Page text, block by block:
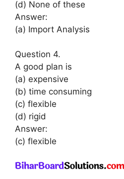
(d) None of these
Answer:
(a) Import Analysis
Question 4.
A good plan is
(a) expensive
(b) time consuming
(c) flexible
(d) rigid
Answer:
(c) flexible